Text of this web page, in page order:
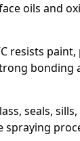
oils and
resists
bonding
seals, sills,